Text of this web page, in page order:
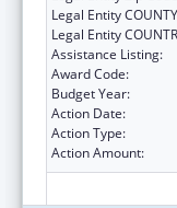
Legal Entity
Legal Entity
Assistance Listing:
Award Code:
Budget Year:
Action Date:
Action Type:
Action Amount: